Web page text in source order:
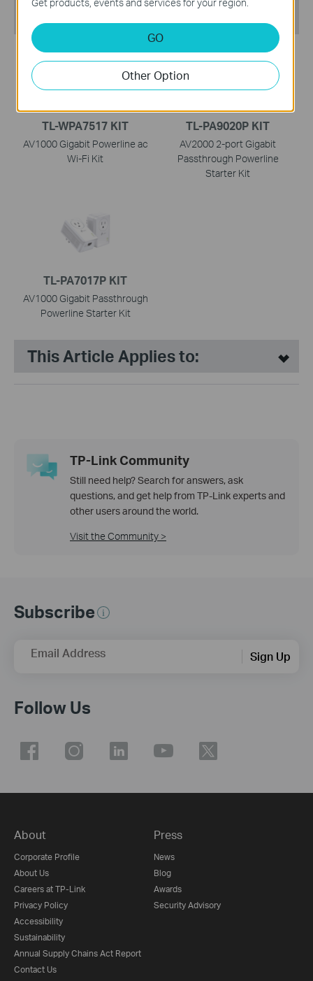
TL-WPA7517 KIT
AV1000 Gigabit Powerline ac
Wi-Fi Kit
TL-PA9020P KIT
AV2000 2-port Gigabit
Passthrough Powerline
Starter Kit
TL-PA7017P KIT
AV1000 Gigabit Passthrough
Powerline Starter Kit
This Article Applies to:
TP-Link Community
Still need help? Search for answers, ask
questions, and get help from TP-Link experts and
other users around the world.
Visit the Community >
Subscribe
Email Address Sign Up
Follow Us
About
Corporate Profile
About Us
Careers at TP-Link
Privacy Policy
Accessibility
Sustainability
Annual Supply Chains Act Report
Contact Us
Press
News
Blog
Awards
Security Advisory
Get products, events and services for your region.
GO
Other Option